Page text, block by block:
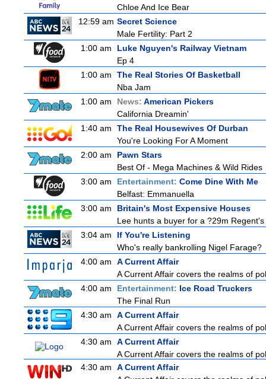
Chloe And Ice Bear
12:59 am Secret Science
Male Fertility: Part 2
1:00 am
Luke Nguyen's Railway Vietnam
Ep 4
1:00 am
The Real Stories Of Basketball
Nba Jam
1:00 am
News: American Pickers
California Dreamin'
1:40 am
The Real Housewives Of Durban
You're Looking For A Moment
2:00 am
Pawn Stars
Best Of - Mega Machines & Wild Rides
3:00 am
Entertainment: Come Dine With Me
Belfast: Emmanuella
3:00 am
Britain's Most Expensive Houses
Lee hunts a buyer for a ?29m
3:04 am
If You're Listening
Who's really bankrolling Nigel Farage?
4:00 am
A Current Affair
A Current Affair covers the realms of
4:00 am
Entertainment: Ice Road Truckers
The Final Run
4:30 am
A Current Affair
A Current Affair covers the realms of
4:30 am
A Current Affair
A Current Affair covers the realms of
4:30 am
A Current Affair